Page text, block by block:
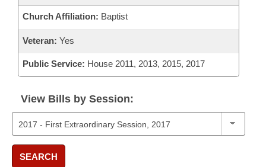
Church Affiliation: Baptist
Veteran: Yes
Public Service: House 2011, 2013, 2015, 2017
View Bills by Session:
SEARCH